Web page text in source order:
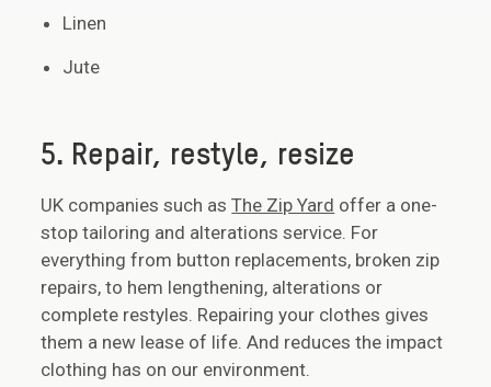
Linen
Jute
5. Repair, restyle, resize
UK companies such asThe Zip Yard offer a one-
stop tailoring and alterations service. For
everything from button replacements, broken zip
repairs, to hem lengthening, alterations or
complete restyles. Repairing your clothes gives
them a new lease of life. And reduces the impact
clothing has on our environment.